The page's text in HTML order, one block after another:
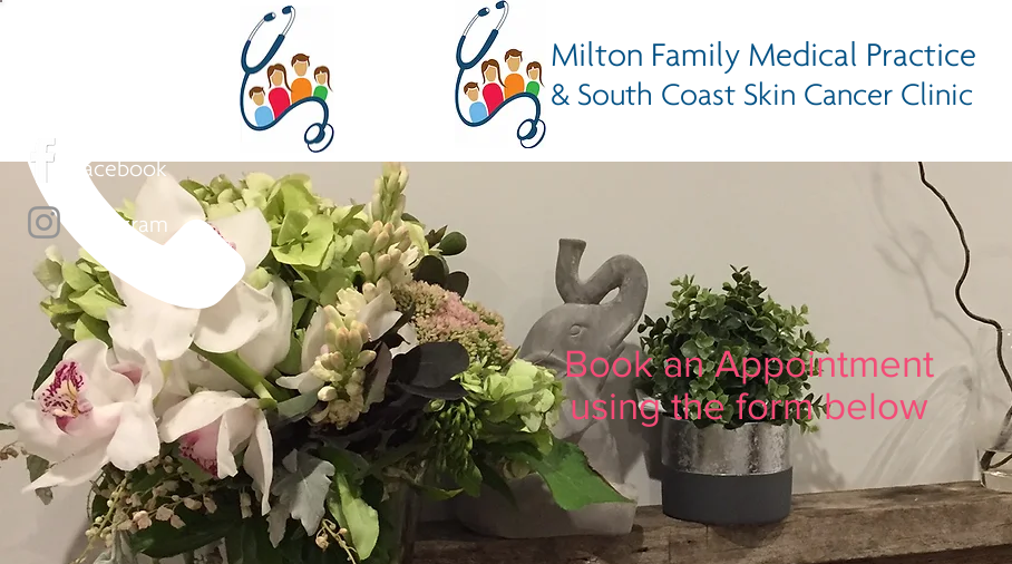
Facebook
Instagram
Milton Family Medical Practice
& South Coast Skin Cancer Clinic
Book an Appointment
using the form below